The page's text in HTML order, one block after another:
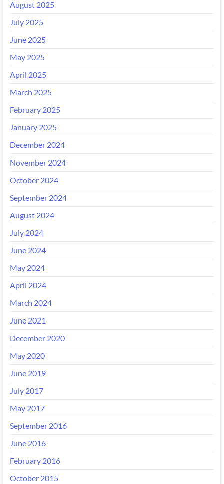
August 2025
July 2025
June 2025
May 2025
April 2025
March 2025
February 2025
January 2025
December 2024
November 2024
October 2024
September 2024
August 2024
July 2024
June 2024
May 2024
April 2024
March 2024
June 2021
December 2020
May 2020
June 2019
July 2017
May 2017
September 2016
June 2016
February 2016
October 2015